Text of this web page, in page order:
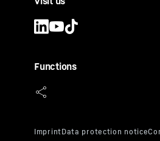
Functions